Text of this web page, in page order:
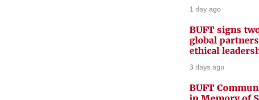
1 day ago
BUFT signs
global
ethical
3 days ago
BUFT